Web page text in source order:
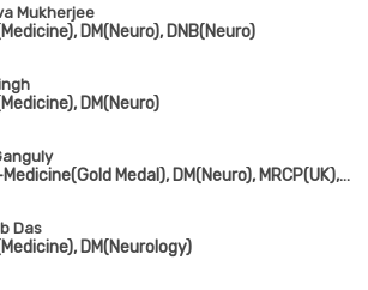
Mukherjee
DM(Neuro), DNB(Neuro)
DM(Neuro)
MBBS, MD-Medicine(Gold Medal), DM(Neuro), MRCP(UK), Fellowship in Movement Disorder(Canada)
Das
DM(Neurology)